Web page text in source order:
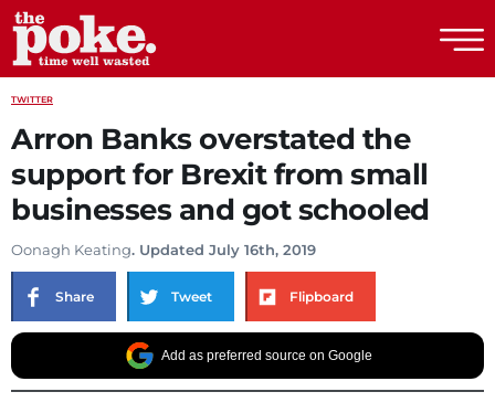
TWITTER
Arron Banks overstated the
support for Brexit from small
businesses and got schooled
Oonagh Keating. Updated July 16th, 2019
Share Tweet Flipboard
Add as preferred source on Google